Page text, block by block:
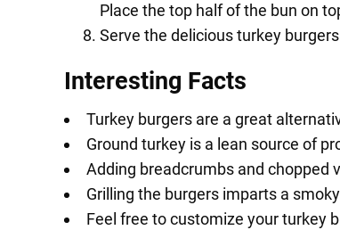
Place the top half of the bun on
Serve the delicious turkey
Interesting Facts
Turkey burgers are a great
Ground turkey is a lean source of
Adding breadcrumbs and chopped
Grilling the burgers imparts a
Feel free to customize your turkey